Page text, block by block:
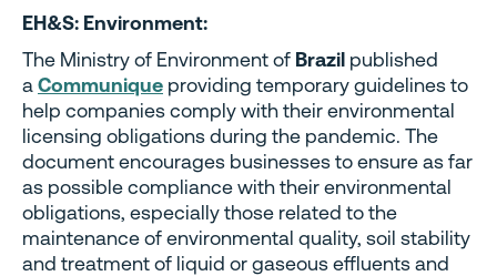
EH&S: Environment:
The Ministry of Environment of Brazil published
aCommunique providing temporary guidelines to
help companies comply with their environmental
licensing obligations during the pandemic. The
document encourages businesses to ensure as far
as possible compliance with their environmental
obligations, especially those related to the
maintenance of environmental quality, soil stability
and treatment of liquid or gaseous effluents and